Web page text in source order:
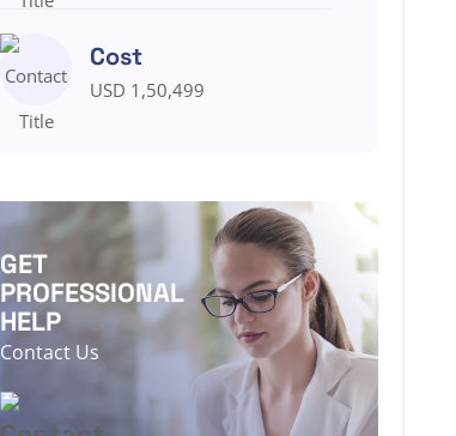
Cost
USD 1,50,499
GET
PROFESSIONAL
HELP
Contact Us